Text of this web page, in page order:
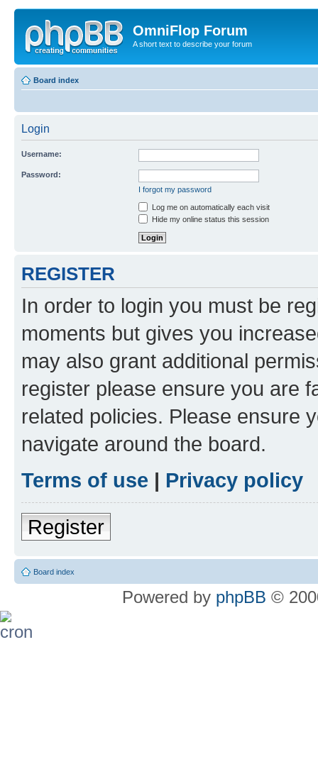
OmniFlop Forum
A short text to describe your forum
Board index
Login
Username:
Password:
I forgot my password
Log me on automatically each visit
Hide my online status this session
REGISTER
In order to login you must be
moments but gives you
may also grant additional
register please ensure you are
related policies. Please ensure
navigate around the board.
Terms of use | Privacy policy
Register
Board index
Powered by phpBB ©